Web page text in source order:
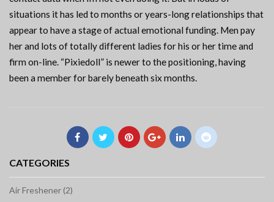
situations it has led to months or years-long relationships that
appear to have a stage of actual emotional funding. Men pay
her and lots of totally different ladies for his or her time and
firm on-line. “Pixiedoll” is newer to the positioning, having
been a member for barely beneath six months.
CATEGORIES
Air Freshener (2)